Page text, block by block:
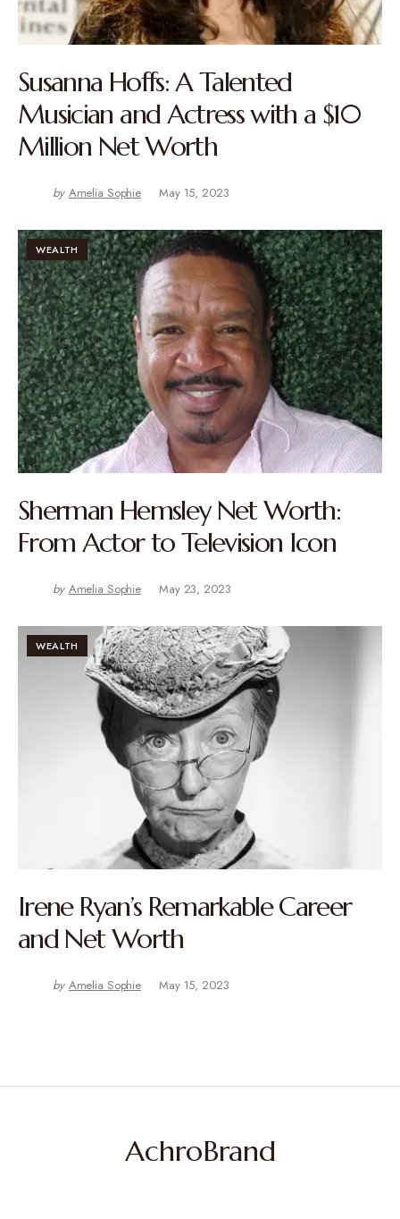
Susanna Hoffs: A Talented
Musician and Actress with a $10
Million Net Worth
by Amelia Sophie May 15, 2023
WEALTH
Sherman Hemsley Net Worth:
From Actor to Television Icon
by Amelia Sophie May 23, 2023
WEALTH
Irene Ryan’s Remarkable Career
and Net Worth
by Amelia Sophie May 15, 2023
AchroBrand